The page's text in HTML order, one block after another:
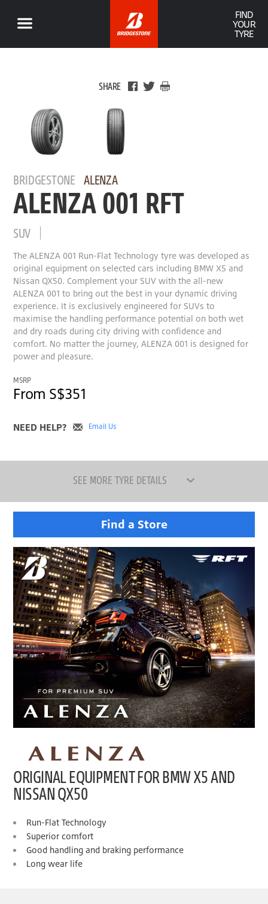
FIND
YOUR
TYRE
SHARE
BRIDGESTONE ALENZA
ALENZA 001 RFT
SUV
The ALENZA 001 Run-Flat Technology tyre was developed as
original equipment on selected cars including BMW X5 and
Nissan QX50. Complement your SUV with the all-new
ALENZA 001 to bring out the best in your dynamic driving
experience. It is exclusively engineered for SUVs to
maximise the handling performance potential on both wet
and dry roads during city driving with confidence and
comfort. No matter the journey, ALENZA 001 is designed for
power and pleasure.
MSRP
From S$351
NEED HELP? Email Us
SEE MORE TYRE DETAILS
Find a Store
ORIGINAL EQUIPMENT FOR BMW X5 AND
NISSAN QX50
Run-Flat Technology
Superior comfort
Good handling and braking performance
Long wear life